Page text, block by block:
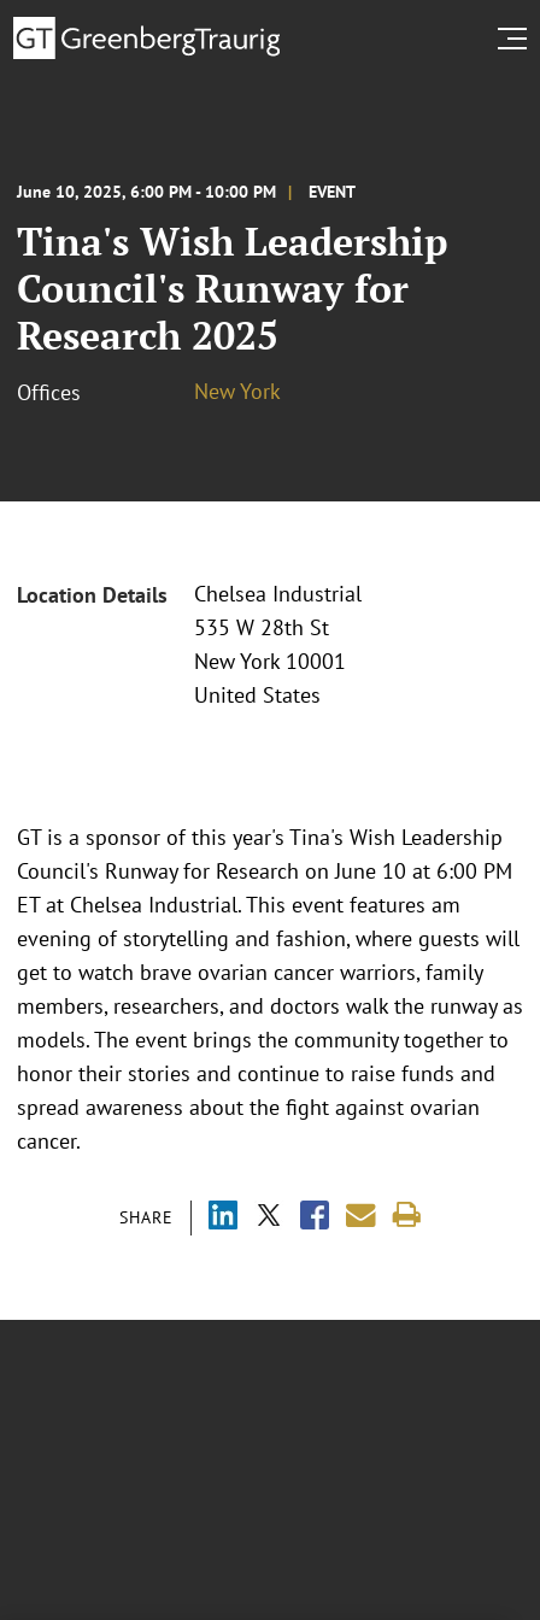
June 10, 2025, 6:00 PM - 10:00 PM EVENT
Tina's Wish Leadership
Council's Runway for
Research 2025
Offices New York
Location Details
Chelsea Industrial
535 W 28th St
New York 10001
United States
SHARE
GT is a sponsor of this year's Tina's Wish Leadership
Council's Runway for Research on June 10 at 6:00 PM
ET at Chelsea Industrial. This event features am
evening of storytelling and fashion, where guests will
get to watch brave ovarian cancer warriors, family
members, researchers, and doctors walk the runway as
models. The event brings the community together to
honor their stories and continue to raise funds and
spread awareness about the fight against ovarian
cancer.